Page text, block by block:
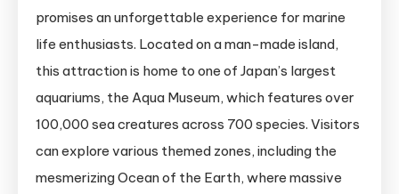
promises an unforgettable experience for marine
life enthusiasts. Located on a man-made island,
this attraction is home to one of Japan’s largest
aquariums, the Aqua Museum, which features over
100,000 sea creatures across 700 species. Visitors
can explore various themed zones, including the
mesmerizing Ocean of the Earth, where massive